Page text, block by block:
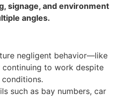
signage, and environment
angles.
negligent behavior—like
to work despite
conditions.
such as bay numbers, car